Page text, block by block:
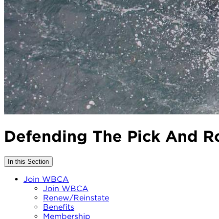
Defending The Pick And
In this Section
Join WBCA
Join WBCA
Renew/Reinstate
Benefits
Membership